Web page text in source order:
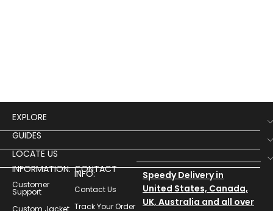
EXPLORE
GUIDES
LOCATE US
INFORMATION:
Customer
Support
Custom Jacket
CONTACT
INFO:
Contact Us
Track Your Order
Speedy Delivery in
United States, Canada,
UK, Australia and all over